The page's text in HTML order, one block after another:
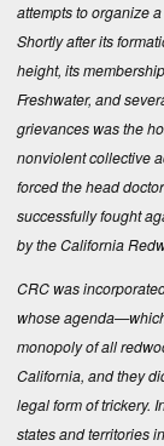
attempts to organize
Shortly after its
height, its
Freshwater, and
grievances was the
nonviolent collective
forced the head
successfully fought
by the California
CRC was
whose
monopoly of all
California, and they
legal form of trickery.
states and territories